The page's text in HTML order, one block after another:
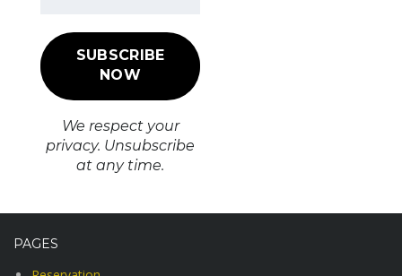
We respect your
privacy. Unsubscribe
at any time.
PAGES